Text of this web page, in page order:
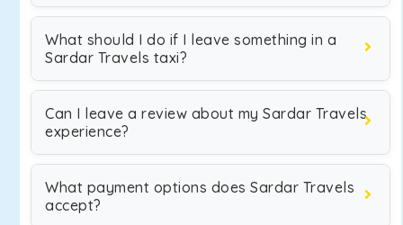
What should I do if I leave something in a
Sardar Travels taxi?
Can I leave a review about my Sardar Travels
experience?
What payment options does Sardar Travels
accept?